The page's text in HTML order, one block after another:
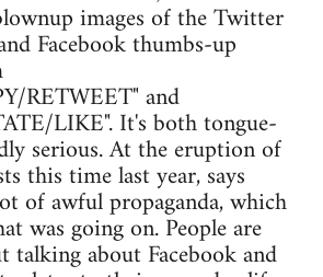
images of the Twitter
Facebook thumbs-up
RETWEET" and
LIKE". It's both tongue-
serious. At the eruption of
this time last year, says
of awful propaganda, which
was going on. People are
talking about Facebook and